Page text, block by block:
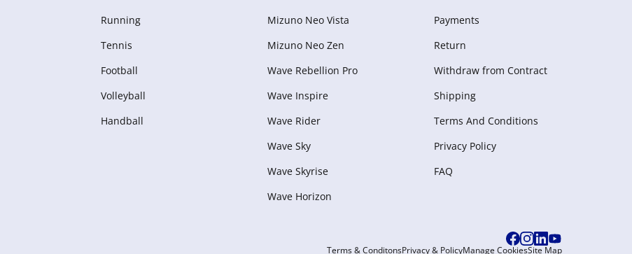
Running
Tennis
Football
Volleyball
Handball
Mizuno Neo Vista
Mizuno Neo Zen
Wave Rebellion Pro
Wave Inspire
Wave Rider
Wave Sky
Wave Skyrise
Wave Horizon
Payments
Return
Withdraw from Сontract
Shipping
Terms And Conditions
Privacy Policy
FAQ
Terms & ConditonsPrivacy & PolicyManage CookiesSite Map